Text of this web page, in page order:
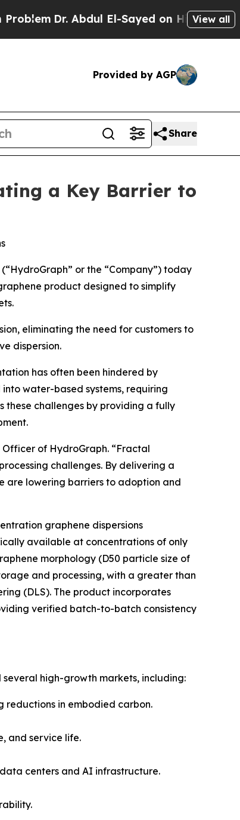
Abdul El-Sayed on Historic Michigan
View all
Provided by AGP
Share
a Key Barrier to
(“HydroGraph” or the “Company”) today
product designed to simplify
eliminating the need for customers to
dispersion.
has often been hindered by
water-based systems, requiring
these challenges by providing a fully
Officer of HydroGraph. “Fractal
challenges. By delivering a
are lowering barriers to adoption and
graphene dispersions
available at concentrations of only
morphology (D50 particle size of
and processing, with a greater than
(DLS). The product incorporates
verified batch-to-batch consistency
high-growth markets, including:
reductions in embodied carbon.
and service life.
centers and AI infrastructure.